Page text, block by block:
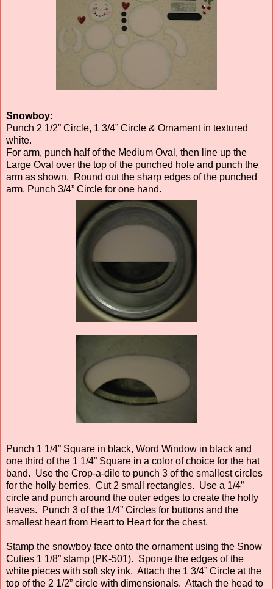
Snowboy:
Punch 2 1/2” Circle, 1 3/4” Circle & Ornament in textured
white.
For arm, punch half of the Medium Oval, then line up the
Large Oval over the top of the punched hole and punch the
arm as shown. Round out the sharp edges of the punched
arm. Punch 3/4” Circle for one hand.
Punch 1 1/4” Square in black, Word Window in black and
one third of the 1 1/4” Square in a color of choice for the hat
band. Use the Crop-a-dile to punch 3 of the smallest circles
for the holly berries. Cut 2 small rectangles. Use a 1/4”
circle and punch around the outer edges to create the holly
leaves. Punch 3 of the 1/4” Circles for buttons and the
smallest heart from Heart to Heart for the chest.
Stamp the snowboy face onto the ornament using the Snow
Cuties 1 1/8” stamp (PK-501). Sponge the edges of the
white pieces with soft sky ink. Attach the 1 3/4” Circle at the
top of the 2 1/2” circle with dimensionals. Attach the head to